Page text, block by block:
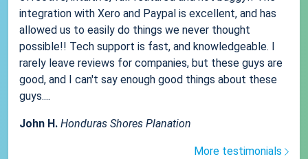
integration with Xero and Paypal is excellent, and has
allowed us to easily do things we never thought
possible!! Tech support is fast, and knowledgeable. I
rarely leave reviews for companies, but these guys are
good, and I can't say enough good things about these
guys....
John H. Honduras Shores Planation
More testimonials